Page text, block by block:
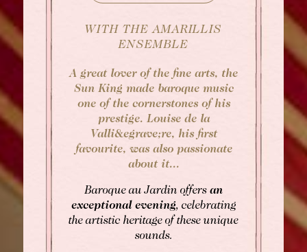
BOOK
WITH THE AMARILLIS
ENSEMBLE
A great lover of the fine arts, the
Sun King made baroque music
one of the cornerstones of his
prestige. Louise de la
Valli&egrave;re, his first
favourite, was also passionate
about it...
Baroque au Jardin offers an
exceptional evening, celebrating
the artistic heritage of these unique
sounds.